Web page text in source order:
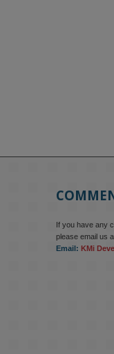
If you have any
please email us
Email: KMi